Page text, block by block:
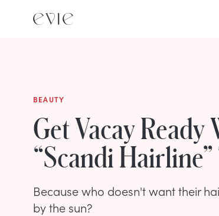
BEAUTY
Get Vacay Ready
“Scandi
Because who doesn't want their
by the sun?